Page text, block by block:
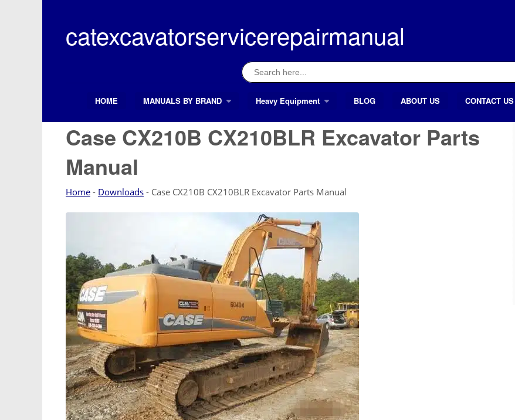
contentcatexcavatorservicerepairmanual
Search
for:
Search ButtonHOME MANUALS BY BRAND Heavy Equipment BLOG ABOUT US CONTACT US
Case CX210B CX210BLR Excavator Parts
Manual
Home - Downloads - Case CX210B CX210BLR Excavator Parts Manual